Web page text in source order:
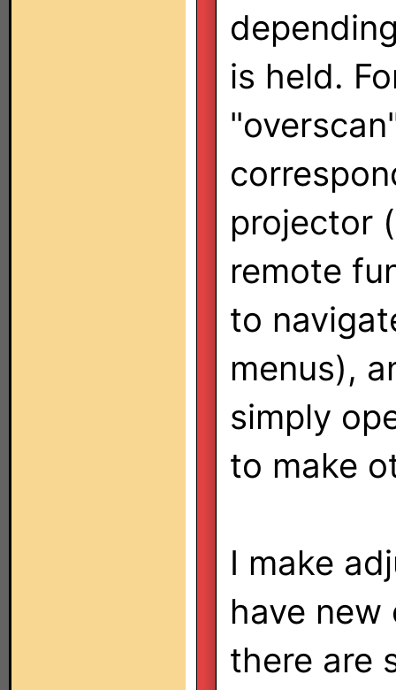
is held.
projector
remote
to
menus),
simply
to make
I make
have new
there are